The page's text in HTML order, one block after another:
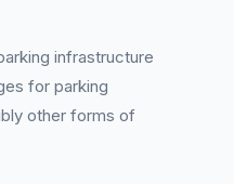
infrastructure
for parking
other forms of